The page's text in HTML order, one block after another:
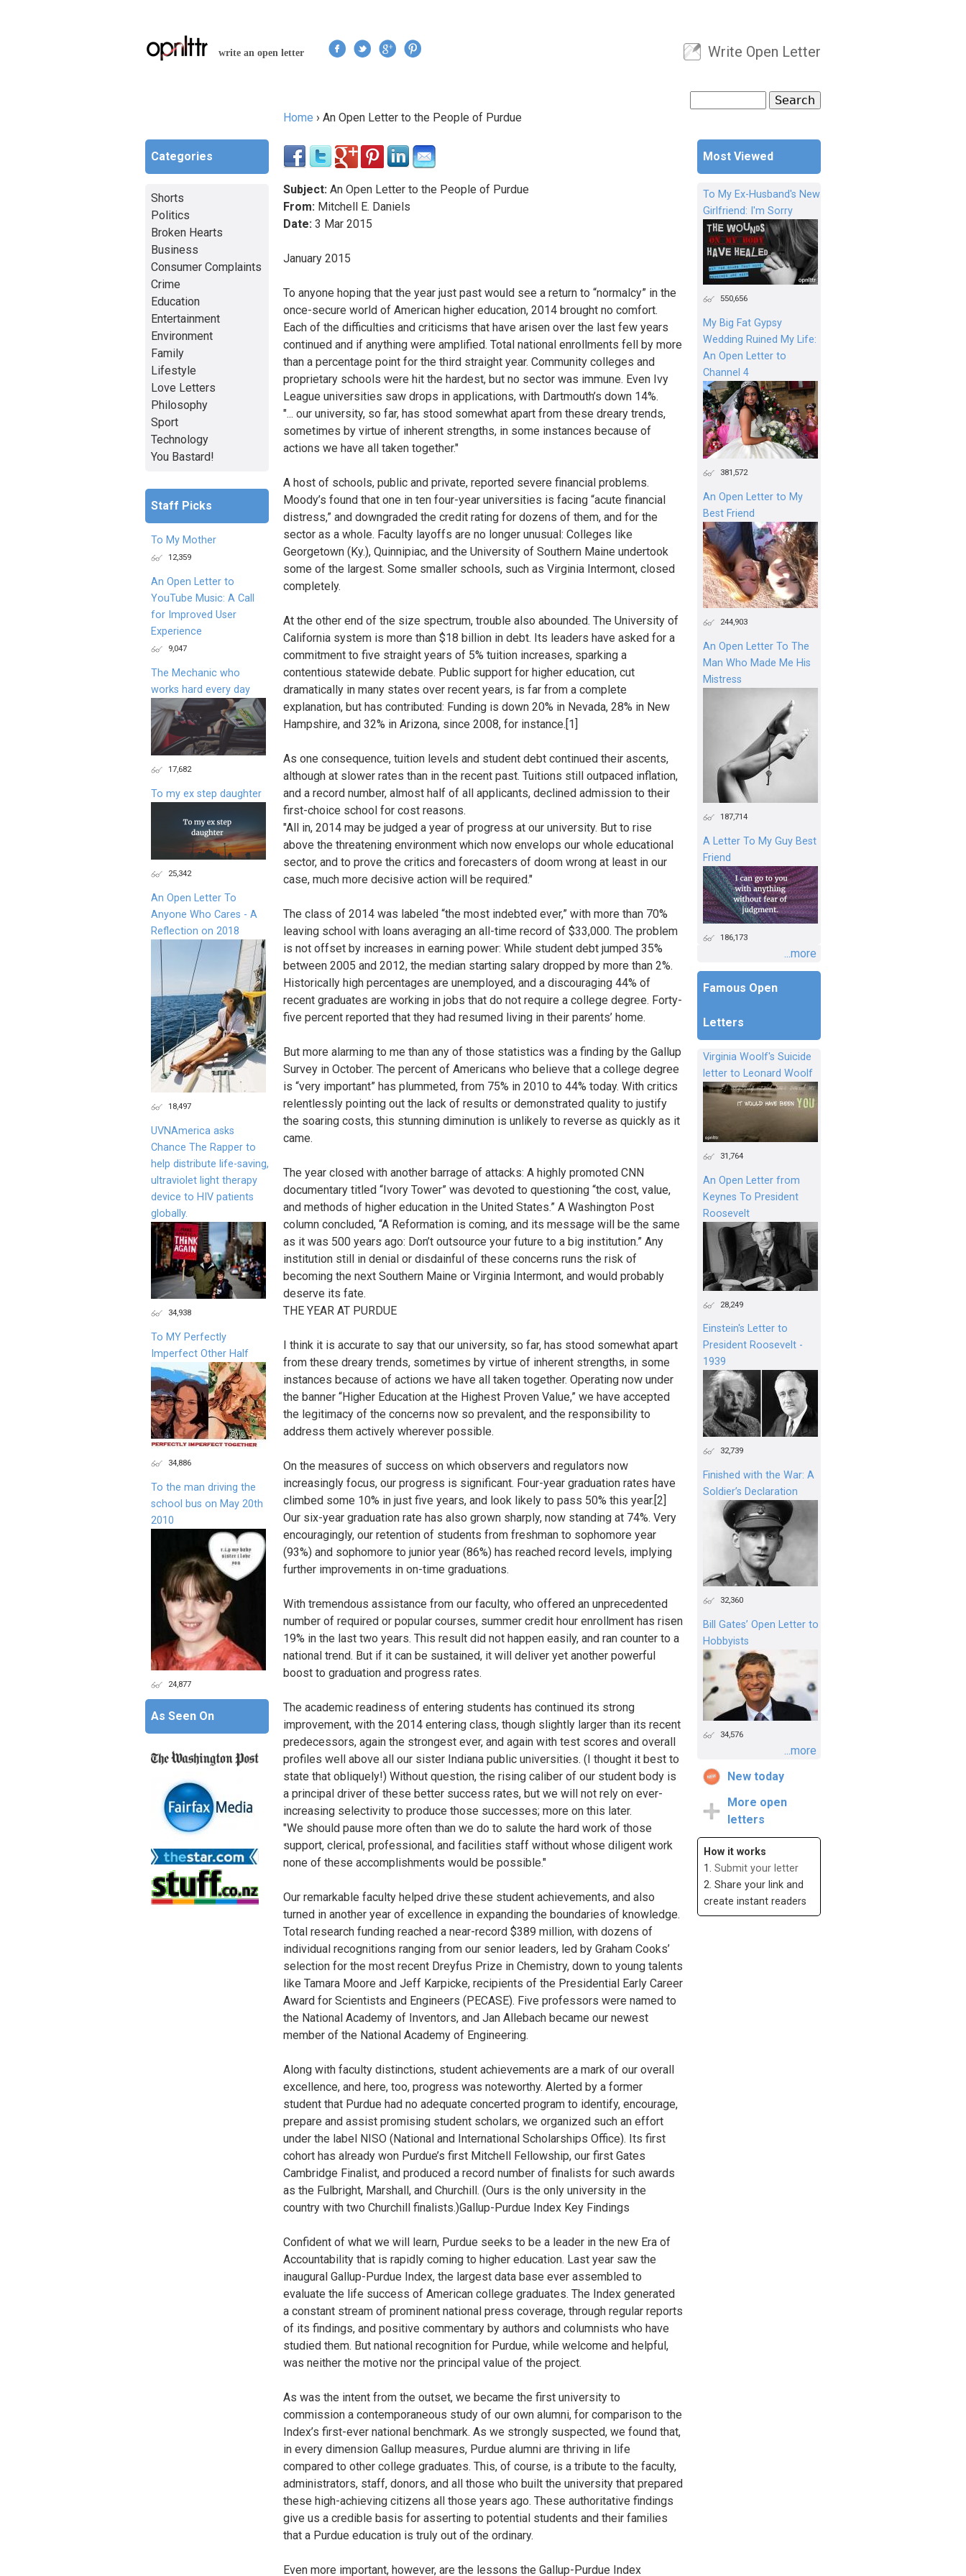
write an open letter
User menu
Write Open Letter
Search form
Home › An Open Letter to the People of Purdue
Subject: An Open Letter to the People of Purdue
From: Mitchell E. Daniels
Date: 3 Mar 2015
January 2015
To anyone hoping that the year just past would see a return to “normalcy” in the
once-secure world of American higher education, 2014 brought no comfort.
Each of the difficulties and criticisms that have arisen over the last few years
continued and if anything were amplified. Total national enrollments fell by more
than a percentage point for the third straight year. Community colleges and
proprietary schools were hit the hardest, but no sector was immune. Even Ivy
League universities saw drops in applications, with Dartmouth’s down 14%.
"... our university, so far, has stood somewhat apart from these dreary trends,
sometimes by virtue of inherent strengths, in some instances because of
actions we have all taken together."
A host of schools, public and private, reported severe financial problems.
Moody’s found that one in ten four-year universities is facing “acute financial
distress,” and downgraded the credit rating for dozens of them, and for the
sector as a whole. Faculty layoffs are no longer unusual: Colleges like
Georgetown (Ky.), Quinnipiac, and the University of Southern Maine undertook
some of the largest. Some smaller schools, such as Virginia Intermont, closed
completely.
At the other end of the size spectrum, trouble also abounded. The University of
California system is more than $18 billion in debt. Its leaders have asked for a
commitment to five straight years of 5% tuition increases, sparking a
contentious statewide debate. Public support for higher education, cut
dramatically in many states over recent years, is far from a complete
explanation, but has contributed: Funding is down 20% in Nevada, 28% in New
Hampshire, and 32% in Arizona, since 2008, for instance.[1]
As one consequence, tuition levels and student debt continued their ascents,
although at slower rates than in the recent past. Tuitions still outpaced inflation,
and a record number, almost half of all applicants, declined admission to their
first-choice school for cost reasons.
"All in, 2014 may be judged a year of progress at our university. But to rise
above the threatening environment which now envelops our whole educational
sector, and to prove the critics and forecasters of doom wrong at least in our
case, much more decisive action will be required."
The class of 2014 was labeled “the most indebted ever,” with more than 70%
leaving school with loans averaging an all-time record of $33,000. The problem
is not offset by increases in earning power: While student debt jumped 35%
between 2005 and 2012, the median starting salary dropped by more than 2%.
Historically high percentages are unemployed, and a discouraging 44% of
recent graduates are working in jobs that do not require a college degree. Forty-
five percent reported that they had resumed living in their parents’ home.
But more alarming to me than any of those statistics was a finding by the Gallup
Survey in October. The percent of Americans who believe that a college degree
is “very important” has plummeted, from 75% in 2010 to 44% today. With critics
relentlessly pointing out the lack of results or demonstrated quality to justify
the soaring costs, this stunning diminution is unlikely to reverse as quickly as it
came.
The year closed with another barrage of attacks: A highly promoted CNN
documentary titled “Ivory Tower” was devoted to questioning “the cost, value,
and methods of higher education in the United States.” A Washington Post
column concluded, “A Reformation is coming, and its message will be the same
as it was 500 years ago: Don’t outsource your future to a big institution.” Any
institution still in denial or disdainful of these concerns runs the risk of
becoming the next Southern Maine or Virginia Intermont, and would probably
deserve its fate.
THE YEAR AT PURDUE
I think it is accurate to say that our university, so far, has stood somewhat apart
from these dreary trends, sometimes by virtue of inherent strengths, in some
instances because of actions we have all taken together. Operating now under
the banner “Higher Education at the Highest Proven Value,” we have accepted
the legitimacy of the concerns now so prevalent, and the responsibility to
address them actively wherever possible.
On the measures of success on which observers and regulators now
increasingly focus, our progress is significant. Four-year graduation rates have
climbed some 10% in just five years, and look likely to pass 50% this year.[2]
Our six-year graduation rate has also grown sharply, now standing at 74%. Very
encouragingly, our retention of students from freshman to sophomore year
(93%) and sophomore to junior year (86%) has reached record levels, implying
further improvements in on-time graduations.
With tremendous assistance from our faculty, who offered an unprecedented
number of required or popular courses, summer credit hour enrollment has risen
19% in the last two years. This result did not happen easily, and ran counter to a
national trend. But if it can be sustained, it will deliver yet another powerful
boost to graduation and progress rates.
The academic readiness of entering students has continued its strong
improvement, with the 2014 entering class, though slightly larger than its recent
predecessors, again the strongest ever, and again with test scores and overall
profiles well above all our sister Indiana public universities. (I thought it best to
state that obliquely!) Without question, the rising caliber of our student body is
a principal driver of these better success rates, but we will not rely on ever-
increasing selectivity to produce those successes; more on this later.
"We should pause more often than we do to salute the hard work of those
support, clerical, professional, and facilities staff without whose diligent work
none of these accomplishments would be possible."
Our remarkable faculty helped drive these student achievements, and also
turned in another year of excellence in expanding the boundaries of knowledge.
Total research funding reached a near-record $389 million, with dozens of
individual recognitions ranging from our senior leaders, led by Graham Cooks’
selection for the most recent Dreyfus Prize in Chemistry, down to young talents
like Tamara Moore and Jeff Karpicke, recipients of the Presidential Early Career
Award for Scientists and Engineers (PECASE). Five professors were named to
the National Academy of Inventors, and Jan Allebach became our newest
member of the National Academy of Engineering.
Along with faculty distinctions, student achievements are a mark of our overall
excellence, and here, too, progress was noteworthy. Alerted by a former
student that Purdue had no adequate concerted program to identify, encourage,
prepare and assist promising student scholars, we organized such an effort
under the label NISO (National and International Scholarships Office). Its first
cohort has already won Purdue’s first Mitchell Fellowship, our first Gates
Cambridge Finalist, and produced a record number of finalists for such awards
as the Fulbright, Marshall, and Churchill. (Ours is the only university in the
country with two Churchill finalists.)Gallup-Purdue Index Key Findings
Confident of what we will learn, Purdue seeks to be a leader in the new Era of
Accountability that is rapidly coming to higher education. Last year saw the
inaugural Gallup-Purdue Index, the largest data base ever assembled to
evaluate the life success of American college graduates. The Index generated
a constant stream of prominent national press coverage, through regular reports
of its findings, and positive commentary by authors and columnists who have
studied them. But national recognition for Purdue, while welcome and helpful,
was neither the motive nor the principal value of the project.
As was the intent from the outset, we became the first university to
commission a contemporaneous study of our own alumni, for comparison to the
Index’s first-ever national benchmark. As we strongly suspected, we found that,
in every dimension Gallup measures, Purdue alumni are thriving in life
compared to other college graduates. This, of course, is a tribute to the faculty,
administrators, staff, donors, and all those who built the university that prepared
these high-achieving citizens all those years ago. These authoritative findings
give us a credible basis for asserting to potential students and their families
that a Purdue education is truly out of the ordinary.
Even more important, however, are the lessons the Gallup-Purdue Index
Most Viewed
To My Ex-Husband's New
Girlfriend: I'm Sorry
550,656
My Big Fat Gypsy
Wedding Ruined My Life:
An Open Letter to
Channel 4
381,572
An Open Letter to My
Best Friend
244,903
An Open Letter To The
Man Who Made Me His
Mistress
187,714
A Letter To My Guy Best
Friend
186,173
...more
Famous Open
Letters
Virginia Woolf's Suicide
letter to Leonard Woolf
31,764
An Open Letter from
Keynes To President
Roosevelt
28,249
Einstein's Letter to
President Roosevelt -
1939
32,739
Finished with the War: A
Soldier’s Declaration
32,360
Bill Gates’ Open Letter to
Hobbyists
34,576
...more
New today
More open
letters
How it works
1. Submit your letter
2. Share your link and
create instant readers
Categories
Shorts
Politics
Broken Hearts
Business
Consumer Complaints
Crime
Education
Entertainment
Environment
Family
Lifestyle
Love Letters
Philosophy
Sport
Technology
You Bastard!
Staff Picks
To My Mother
12,359
An Open Letter to
YouTube Music: A Call
for Improved User
Experience
9,047
The Mechanic who
works hard every day
17,682
To my ex step daughter
25,342
An Open Letter To
Anyone Who Cares - A
Reflection on 2018
18,497
UVNAmerica asks
Chance The Rapper to
help distribute life-saving,
ultraviolet light therapy
device to HIV patients
globally.
34,938
To MY Perfectly
Imperfect Other Half
34,886
To the man driving the
school bus on May 20th
2010
24,877
As Seen On